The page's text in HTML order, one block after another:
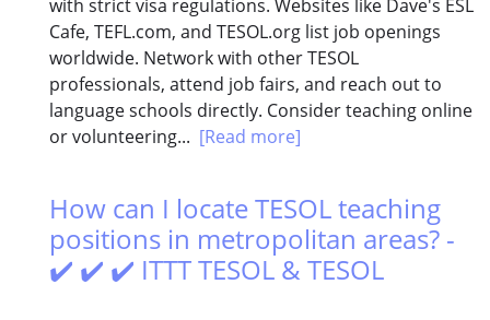
with strict visa regulations. Websites like Dave's ESL
Cafe, TEFL.com, and TESOL.org list job openings
worldwide. Network with other TESOL
professionals, attend job fairs, and reach out to
language schools directly. Consider teaching online
or volunteering... [Read more]
How can I locate TESOL teaching
positions in metropolitan areas? -
✔️ ✔️ ✔️ ITTT TESOL & TESOL